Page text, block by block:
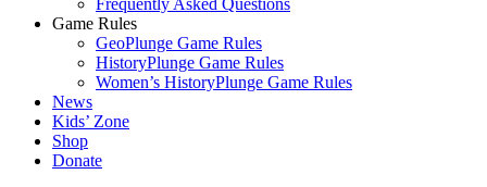
Frequently Asked Questions
Game Rules
GeoPlunge Game Rules
HistoryPlunge Game Rules
Women’s HistoryPlunge Game Rules
News
Kids’ Zone
Shop
Donate